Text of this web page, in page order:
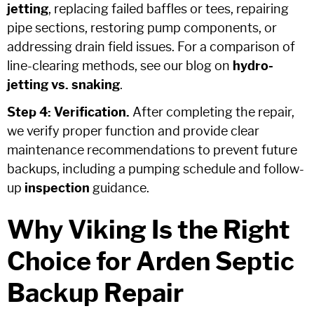
jetting, replacing failed baffles or tees, repairing
pipe sections, restoring pump components, or
addressing drain field issues. For a comparison of
line-clearing methods, see our blog on hydro-
jetting vs. snaking.
Step 4: Verification. After completing the repair,
we verify proper function and provide clear
maintenance recommendations to prevent future
backups, including a pumping schedule and follow-
up inspection guidance.
Why Viking Is the Right
Choice for Arden Septic
Backup Repair